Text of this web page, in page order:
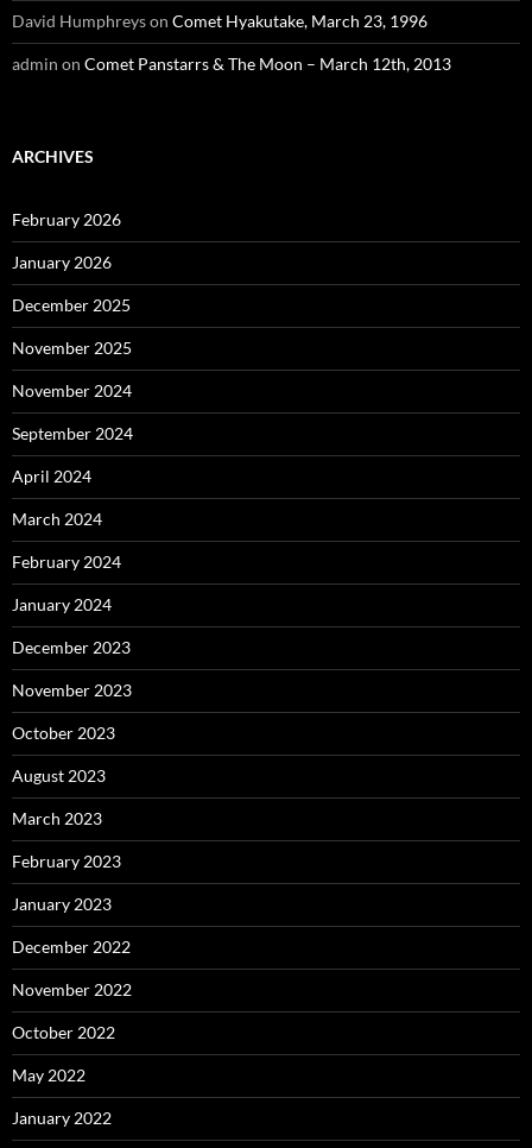
David Humphreyson Comet Hyakutake, March 23, 1996
admin on Comet Panstarrs & The Moon – March 12th, 2013
ARCHIVES
February 2026
January 2026
December 2025
November 2025
November 2024
September 2024
April 2024
March 2024
February 2024
January 2024
December 2023
November 2023
October 2023
August 2023
March 2023
February 2023
January 2023
December 2022
November 2022
October 2022
May 2022
January 2022